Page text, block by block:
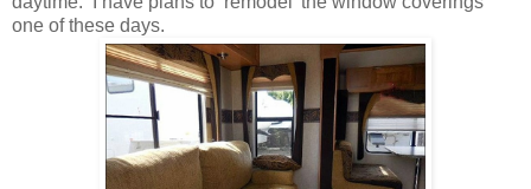
one of these days.